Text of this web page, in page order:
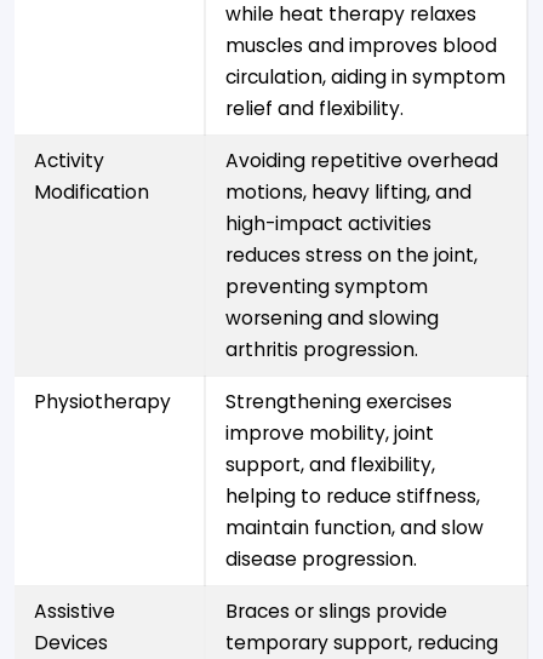
while heat therapy relaxes
muscles and improves blood
circulation, aiding in symptom
relief and flexibility.
Activity
Modification
Avoiding repetitive overhead
motions, heavy lifting, and
high-impact activities
reduces stress on the joint,
preventing symptom
worsening and slowing
arthritis progression.
Physiotherapy
Strengthening exercises
improve mobility, joint
support, and flexibility,
helping to reduce stiffness,
maintain function, and slow
disease progression.
Assistive
Devices
Braces or slings provide
temporary support, reducing